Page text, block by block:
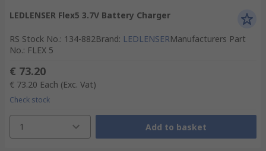
LEDLENSER Flex5 3.7V Battery Charger
RS Stock No.: 134-882Brand: LEDLENSERManufacturers Part
No.: FLEX 5
€ 73.20
€ 73.20 Each (Exc. Vat)
Check stock
1 Add to basket